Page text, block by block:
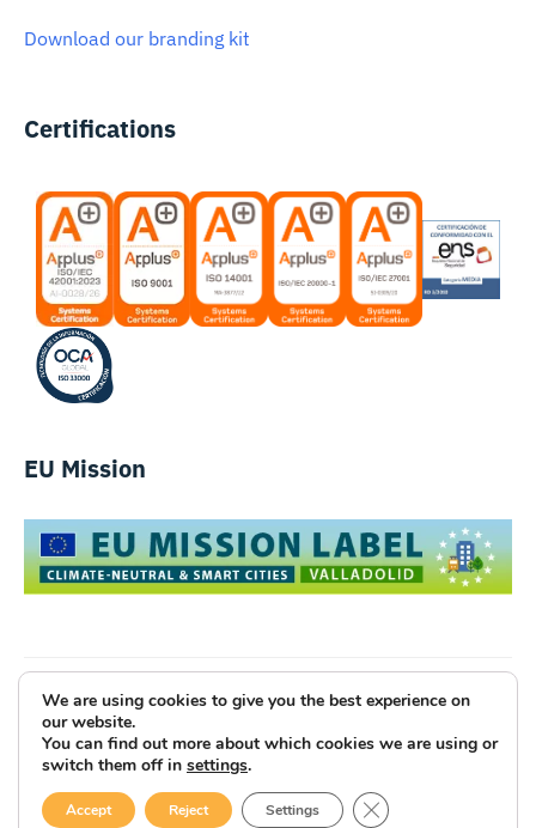
Download our branding kit
Certifications
EU Mission
Luce Innovative Technologies
Legal Notice
Privacy Policy
Cookies
Site Map
Code of Ethics
We are using cookies to give you the best experience on
our website.
You can find out more about which cookies we are using or
switch them off in settings.
Accept Reject Settings CLOSE GDPR